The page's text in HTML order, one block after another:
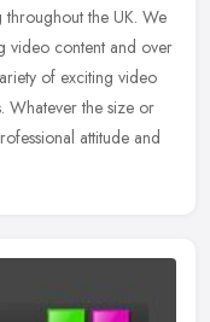
the UK. We
video content and over
of exciting video
Whatever the size or
attitude and